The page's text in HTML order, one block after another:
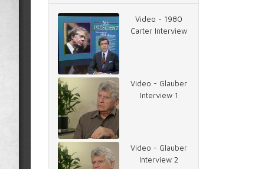
Video - 1980
Carter Interview
Video - Glauber
Interview 1
Video - Glauber
Interview 2